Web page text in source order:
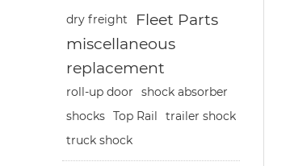
dry freight
Fleet Parts
miscellaneous
replacement
roll-up door shock absorber
shocks Top Rail
trailer shock
truck shock